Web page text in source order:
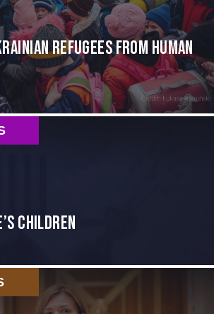
Refugees from Human
Children